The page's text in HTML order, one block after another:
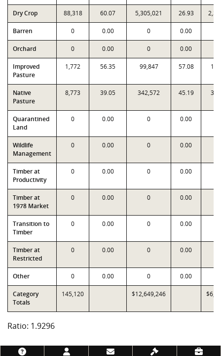
Dry Crop 88,318 60.07 5,305,021 26.93
Barren 0 0.00 0 0.00
Orchard 0 0.00 0 0.00
Improved
Pasture
1,772 56.35 99,847 57.08
Native
Pasture
8,773 39.05 342,572 45.19
Quarantined
Land
0 0.00 0 0.00
Wildlife
Management
0 0.00 0 0.00
Timber at
Productivity
0 0.00 0 0.00
Timber at
1978 Market
0 0.00 0 0.00
Transition to
Timber
0 0.00 0 0.00
Timber at
Restricted
0 0.00 0 0.00
Other 0 0.00 0 0.00
Category
Totals
145,120 $12,649,246
Ratio: 1.9296